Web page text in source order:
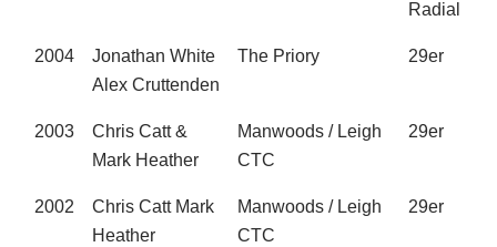
Radial
2004
Jonathan White
Alex Cruttenden
The Priory 29er
2003
Chris Catt &
Mark Heather
Manwoods / Leigh
CTC
29er
2002
Chris Catt Mark
Heather
Manwoods / Leigh
CTC
29er